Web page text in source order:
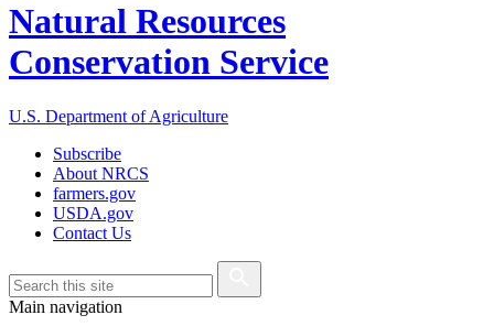
Natural Resources
Conservation Service
U.S. Department of Agriculture
Subscribe
About NRCS
farmers.gov
USDA.gov
Contact Us
Main navigation